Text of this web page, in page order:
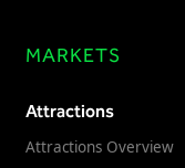
MARKETS
Attractions
Attractions Overview